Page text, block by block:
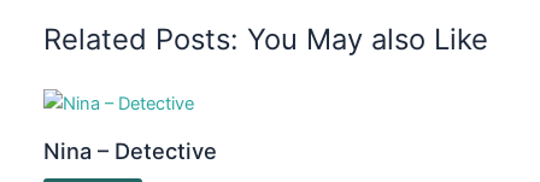
Related Posts: You May also Like
Nina – Detective